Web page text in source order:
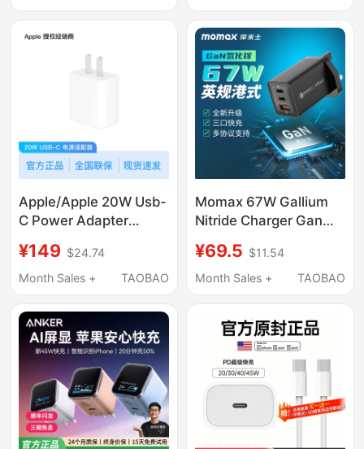
Charging
Charging, Universal for
Mobile Phones,
Laptops, and Tablets
Apple/Apple 20W Usb-
C Power Adapter
¥149 $24.74
Month Sales +
TAOBAO
Momax 67W Gallium
Nitride Charger Gan
Laptop Charging Head
Computer Pd Fast
65W Hong Kong 16-
Port Type-C Adapter
¥69.5 $11.54
Month Sales +
TAOBAO